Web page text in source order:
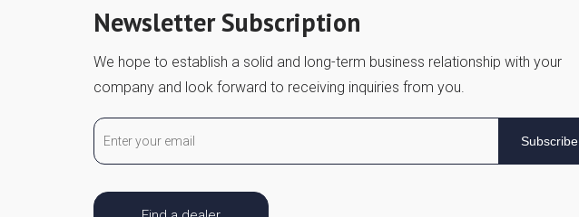
Newsletter Subscription
We hope to establish a solid and long-term business relationship with your
company and look forward to receiving inquiries from you.
Subscribe